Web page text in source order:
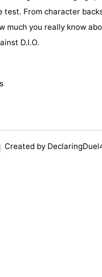
test. From character
much you really know
D.I.O.
Created by